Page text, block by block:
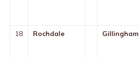
18 Rochdale Gillingham